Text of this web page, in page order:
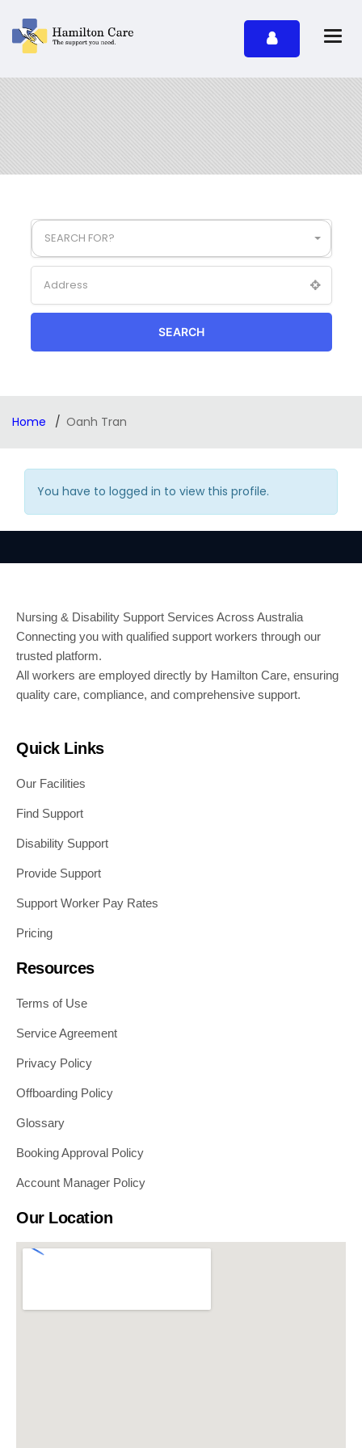
SEARCH FOR?
SEARCH
Home Oanh Tran
You have to logged in to view this profile.
Nursing & Disability Support Services Across Australia
Connecting you with qualified support workers through our
trusted platform.
All workers are employed directly by Hamilton Care, ensuring
quality care, compliance, and comprehensive support.
Quick Links
Our Facilities
Find Support
Disability Support
Provide Support
Support Worker Pay Rates
Pricing
Resources
Terms of Use
Service Agreement
Privacy Policy
Offboarding Policy
Glossary
Booking Approval Policy
Account Manager Policy
Our Location